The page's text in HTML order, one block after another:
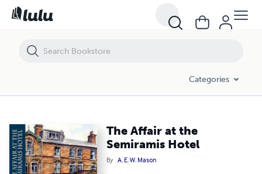
Categories
The Affair at the
Semiramis Hotel
By A. E. W. Mason
The Affair at the Semiramis Hotel